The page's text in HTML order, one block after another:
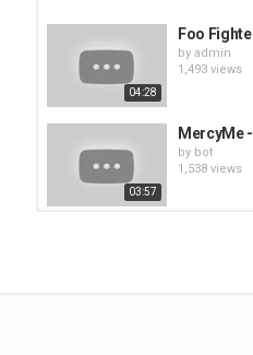
04:28
Foo
by admin
1,493 views
03:57
MercyMe
by bot
1,538 views